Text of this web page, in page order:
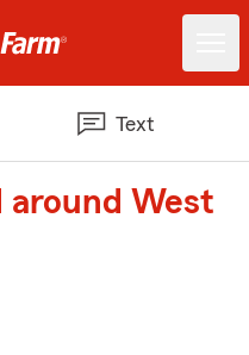
Text
around West